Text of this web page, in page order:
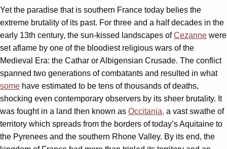
Yet the paradise that is southern France today belies the
extreme brutality of its past. For three and a half decades in the
early 13th century, the sun-kissed landscapes ofCezanne were
set aflame by one of the bloodiest religious wars of the
Medieval Era: the Cathar or Albigensian Crusade. The conflict
spanned two generations of combatants and resulted in what
some have estimated to be tens of thousands of deaths,
shocking even contemporary observers by its sheer brutality. It
was fought in a land then known as Occitania, a vast swathe of
territory which spreads from the borders of today’s Aquitaine to
the Pyrenees and the southern Rhone Valley. By its end, the